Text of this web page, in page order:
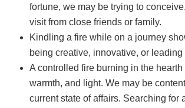
fortune, we may be trying to
visit from close friends or family.
Kindling a fire while on a journey
being creative, innovative, or leading
A controlled fire burning in the
warmth, and light. We may be
current state of affairs. Searching for